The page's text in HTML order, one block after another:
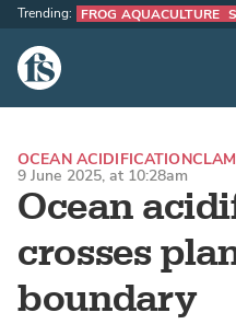
The Fish Site
Trending: FROG AQUACULTURE
Ocean
crosses
boundary
OCEAN ACIDIFICATION
9 June 2025, at 10:28am